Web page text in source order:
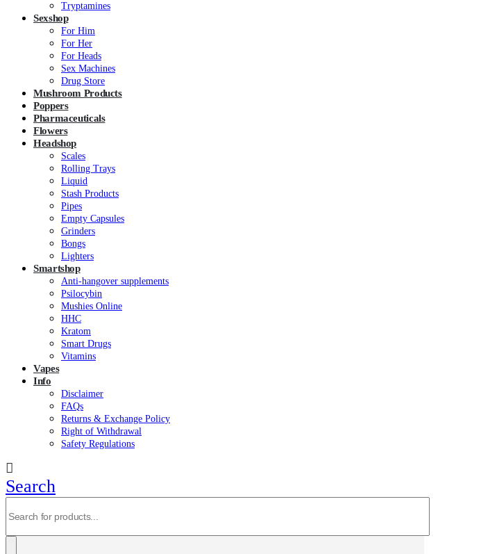
Tryptamines
Sexshop
For Him
For Her
For Heads
Sex Machines
Drug Store
Mushroom Products
Poppers
Pharmaceuticals
Flowers
Headshop
Scales
Rolling Trays
Liquid
Stash Products
Pipes
Empty Capsules
Grinders
Bongs
Lighters
Smartshop
Anti-hangover supplements
Psilocybin
Mushies Online
HHC
Kratom
Smart Drugs
Vitamins
Vapes
Info
Disclaimer
FAQs
Returns & Exchange Policy
Right of Withdrawal
Safety Regulations
Search